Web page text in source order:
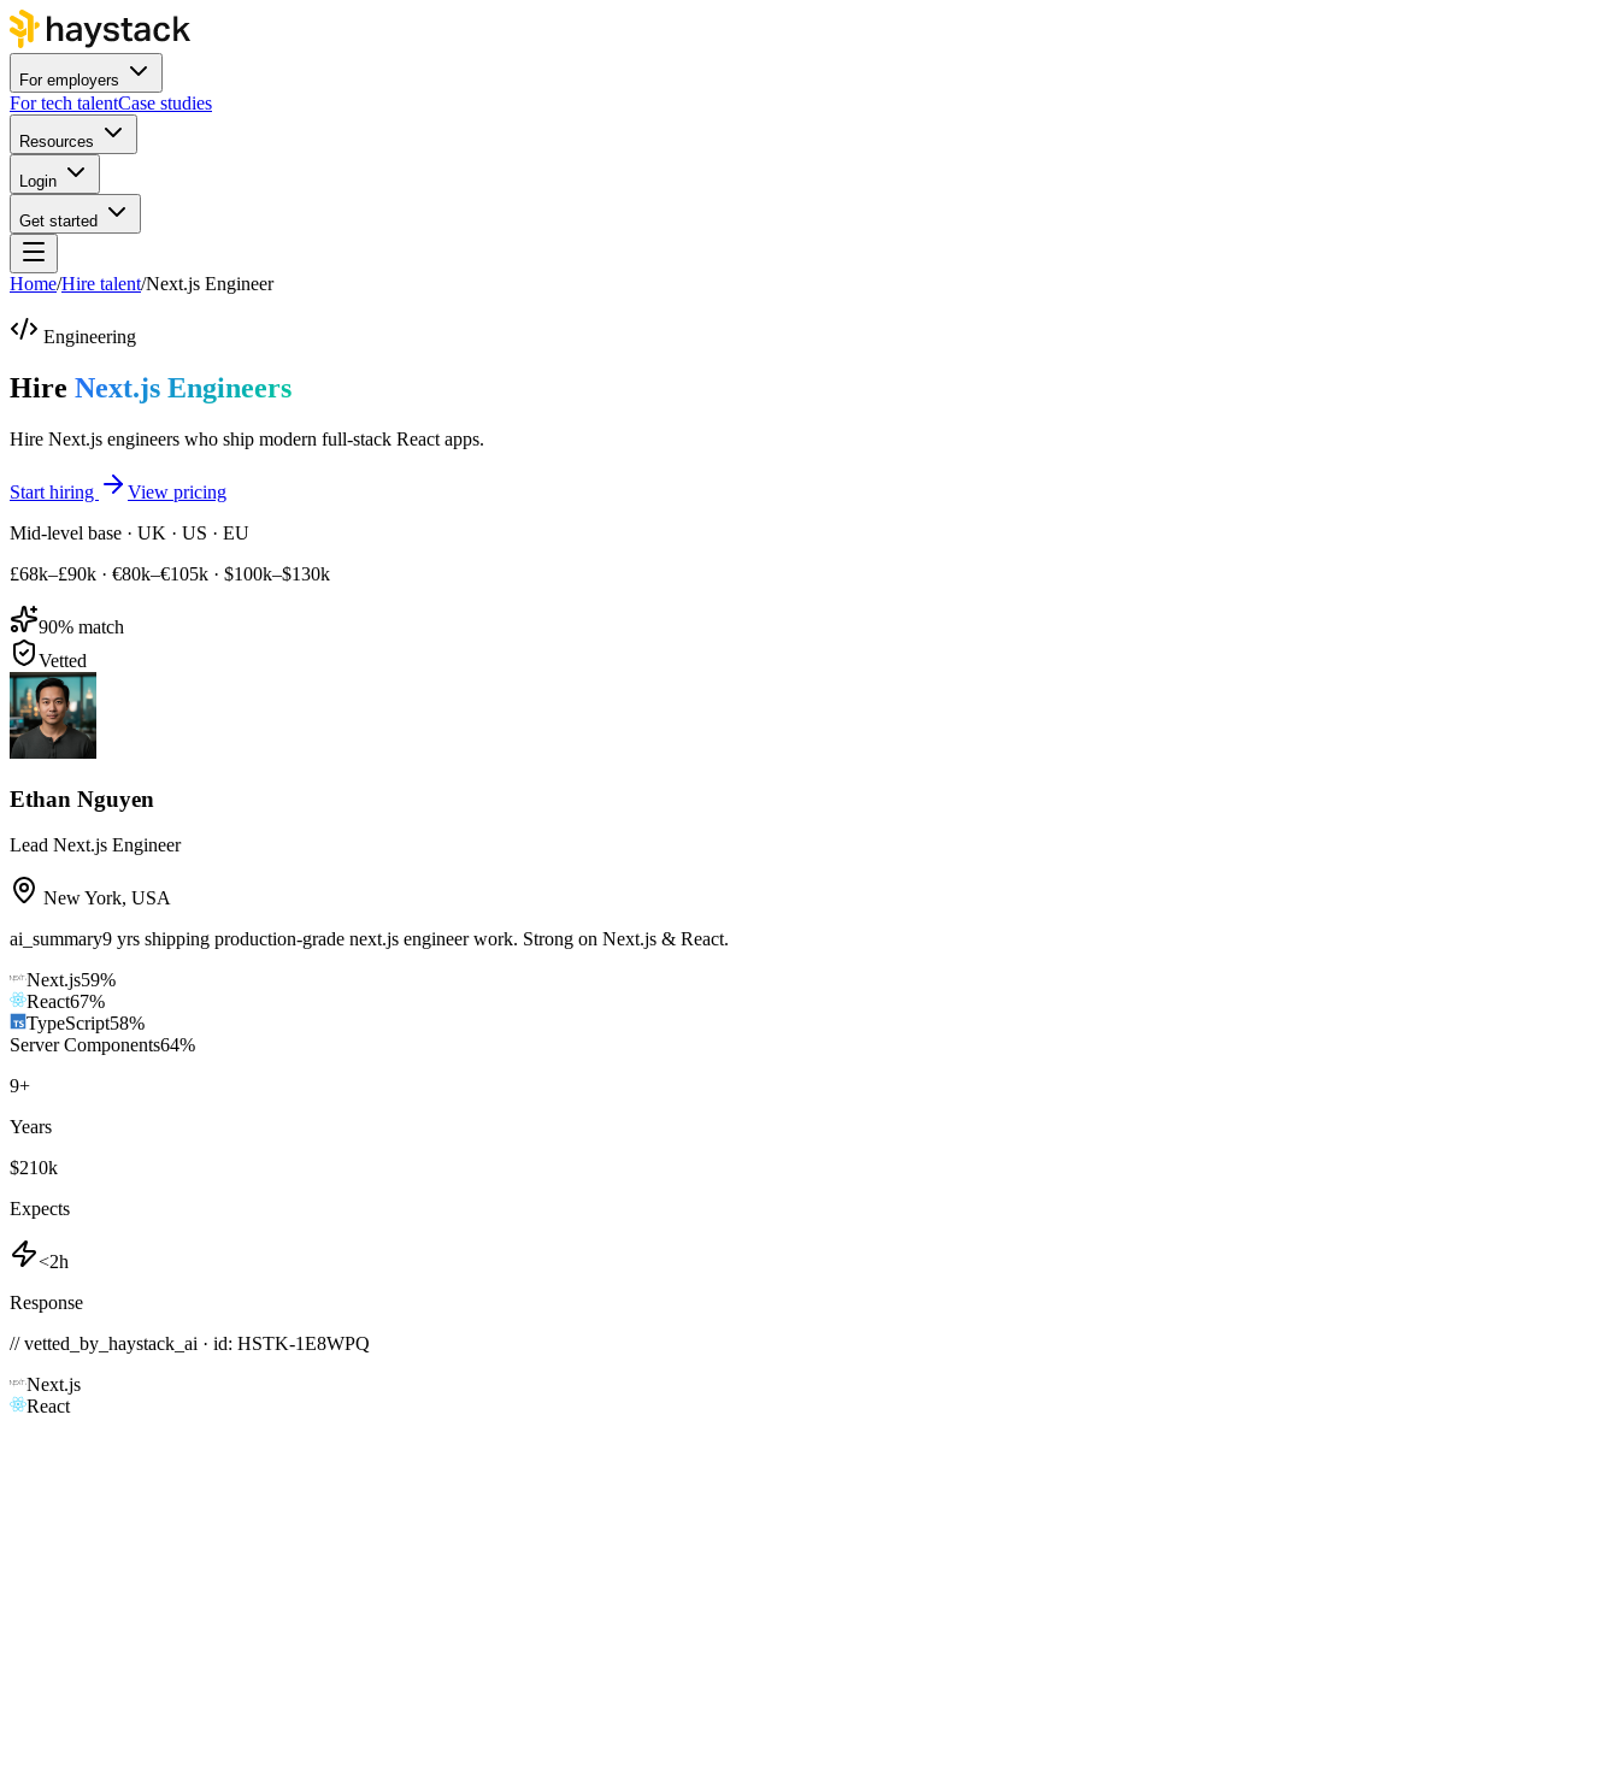
For employers
For tech talentCase studies
Resources
Login
Get started
Home/Hire talent/Next.js Engineer
Engineering
Hire Next.js Engineers
Hire Next.js engineers who ship modern full-stack React apps.
Start hiring
View pricing
Mid-level base · UK · US · EU
£68k–£90k · €80k–€105k · $100k–$130k
90% match
Vetted
Ethan Nguyen
Lead Next.js Engineer
New York, USA
ai_summary9 yrs shipping production-grade next.js engineer work. Strong on Next.js & React.
Next.js59%
React67%
TypeScript58%
Server Components64%
9+
Years
$210k
Expects
<2h
Response
// vetted_by_haystack_ai · id: HSTK-1E8WPQ
Next.js
React